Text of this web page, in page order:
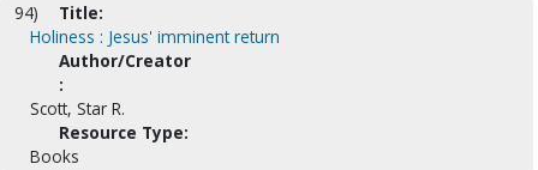
94)
Title:
Holiness : Jesus' imminent return
Author/Creator
:
Scott, Star R.
Resource Type:
Books